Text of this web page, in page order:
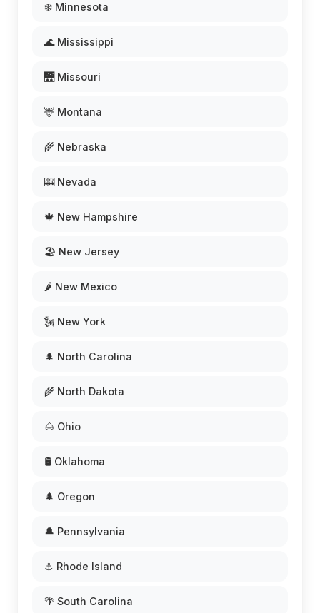
❄️ Minnesota
🌊 Mississippi
🌉 Missouri
🦌 Montana
🌾 Nebraska
🎰 Nevada
🍁 New Hampshire
🏖️ New Jersey
🌶️ New Mexico
🗽 New York
🌲 North Carolina
🌾 North Dakota
🌰 Ohio
🛢️ Oklahoma
🌲 Oregon
🔔 Pennsylvania
⚓ Rhode Island
🌴 South Carolina